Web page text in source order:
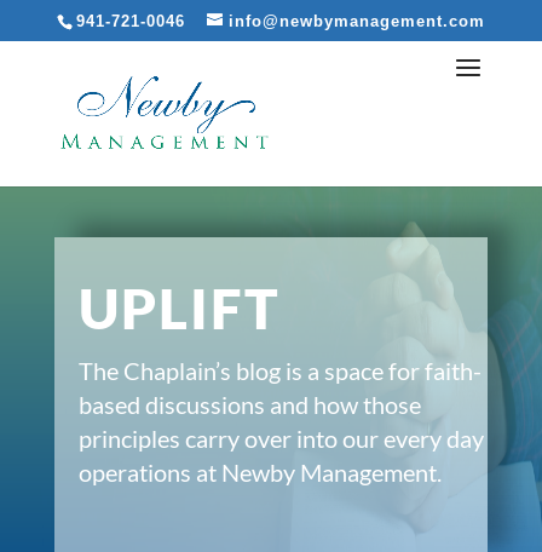
941-721-0046 info@newbymanagement.com
UPLIFT
The Chaplain’s blog is a space for faith-
based discussions and how those
principles carry over into our every day
operations at Newby Management.